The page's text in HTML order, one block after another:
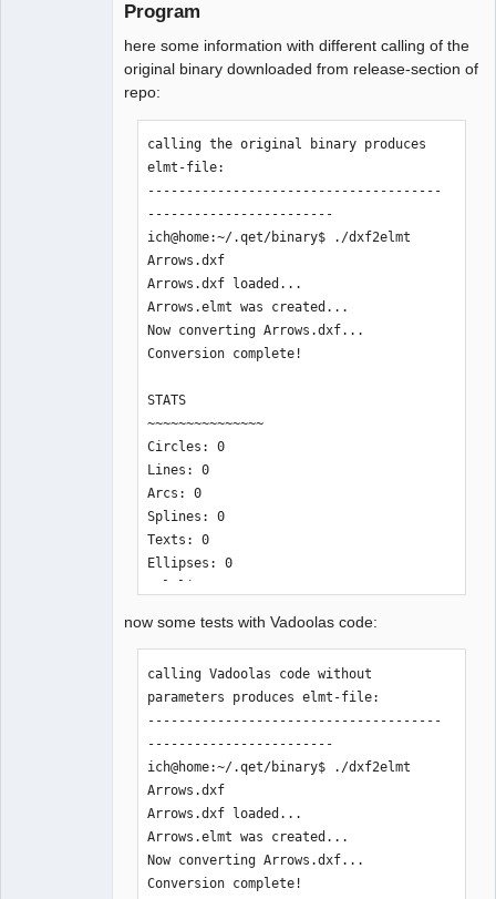
Program
here some information with different calling of the
original binary downloaded from release-section of
repo:
calling the original binary produces
elmt-file:
--------------------------------------
------------------------
ich@home:~/.qet/binary$ ./dxf2elmt
Arrows.dxf
Arrows.dxf loaded...
Arrows.elmt was created...
Now converting Arrows.dxf...
Conversion complete!
STATS
~~~~~~~~~~~~~~~
Circles: 0
Lines: 0
Arcs: 0
Splines: 0
Texts: 0
Ellipses: 0
Time Elapsed: 4 ms
--------------------------------------
------------------------
with additional parameter "-v" at the
end outputs to stdout:
--------------------------------------
------------------------
now some tests with Vadoolas code:
calling Vadoolas code without
parameters produces elmt-file:
--------------------------------------
------------------------
ich@home:~/.qet/binary$ ./dxf2elmt
Arrows.dxf
Arrows.dxf loaded...
Arrows.elmt was created...
Now converting Arrows.dxf...
Conversion complete!